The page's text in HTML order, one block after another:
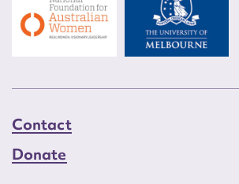
Contact
Donate